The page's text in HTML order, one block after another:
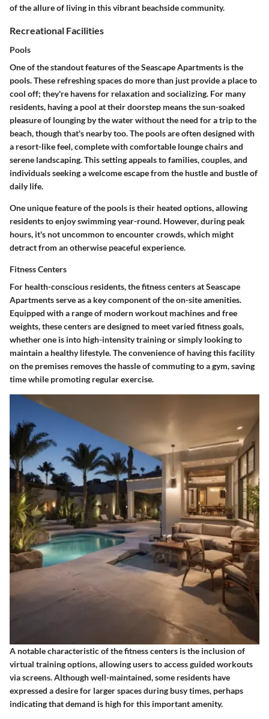
of the allure of living in this vibrant beachside community.
Recreational Facilities
Pools
One of the standout features of the Seascape Apartments is the
pools. These refreshing spaces do more than just provide a place to
cool off; they're havens for relaxation and socializing. For many
residents, having a pool at their doorstep means the sun-soaked
pleasure of lounging by the water without the need for a trip to the
beach, though that's nearby too. The pools are often designed with
a resort-like feel, complete with comfortable lounge chairs and
serene landscaping. This setting appeals to families, couples, and
individuals seeking a welcome escape from the hustle and bustle of
daily life.
Oneunique featureof the pools is their heated options, allowing
residents to enjoy swimming year-round. However, during peak
hours, it's not uncommon to encounter crowds, which might
detract from an otherwise peaceful experience.
Fitness Centers
For health-conscious residents, thefitness centersat Seascape
Apartments serve as a key component of the on-site amenities.
Equipped with a range of modern workout machines and free
weights, these centers are designed to meet varied fitness goals,
whether one is into high-intensity training or simply looking to
maintain a healthy lifestyle. The convenience of having this facility
on the premises removes the hassle of commuting to a gym, saving
time while promoting regular exercise.
A notablecharacteristicof the fitness centers is the inclusion of
virtual training options, allowing users to access guided workouts
via screens. Although well-maintained, some residents have
expressed a desire for larger spaces during busy times, perhaps
indicating that demand is high for this important amenity.